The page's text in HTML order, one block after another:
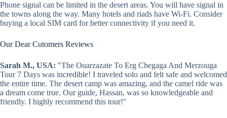
Phone signal can be limited in the desert areas. You will have signal in
the towns along the way. Many hotels and riads have Wi-Fi. Consider
buying a local SIM card for better connectivity if you need it.
Our Dear Cutomers Reviews
Sarah M., USA: "The Ouarzazate To Erg Chegaga And Merzouga
Tour 7 Days was incredible! I traveled solo and felt safe and welcomed
the entire time. The desert camp was amazing, and the camel ride was
a dream come true. Our guide, Hassan, was so knowledgeable and
friendly. I highly recommend this tour!"